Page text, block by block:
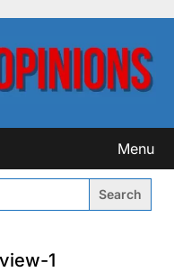
Menu
1